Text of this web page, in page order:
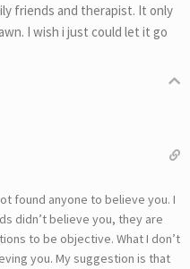
friends and therapist. It only
I wish i just could let it go
found anyone to believe you. I
didn’t believe you, they are
to be objective. What I don’t
you. My suggestion is that